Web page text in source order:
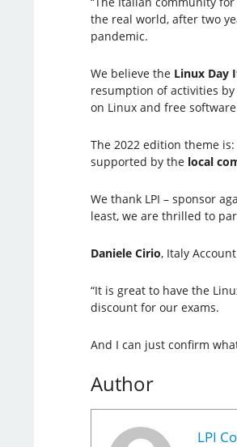
the real world, after two
pandemic.
We believe the Linux Day
resumption of activities
on Linux and free
The 2022 edition theme is:
supported by the local
We thank LPI – sponsor
least, we are thrilled to
Daniele Cirio, Italy
“It is great to have the
discount for our exams.
And I can just confirm
Author
LPI